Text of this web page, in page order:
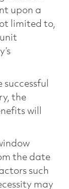
upon a
limited to,
successful
the
will
the date
such
may